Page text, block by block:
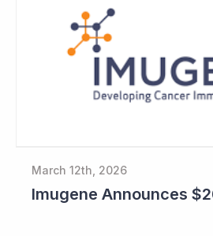
March 12th, 2026